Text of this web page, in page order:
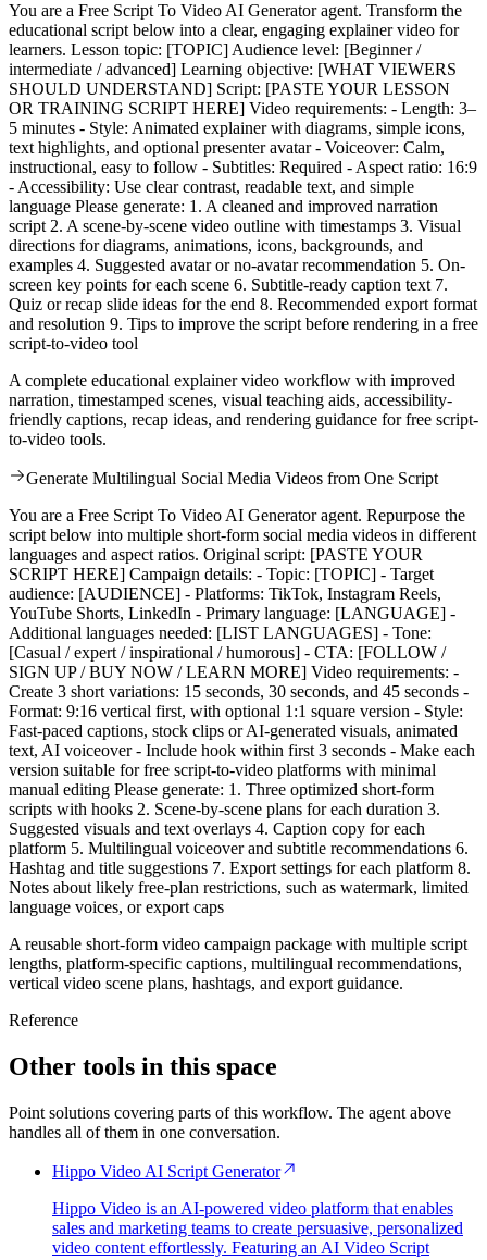
You are a Free Script To Video AI Generator agent. Transform the
educational script below into a clear, engaging explainer video for
learners. Lesson topic: [TOPIC] Audience level: [Beginner /
intermediate / advanced] Learning objective: [WHAT VIEWERS
SHOULD UNDERSTAND] Script: [PASTE YOUR LESSON
OR TRAINING SCRIPT HERE] Video requirements: - Length: 3–
5 minutes - Style: Animated explainer with diagrams, simple icons,
text highlights, and optional presenter avatar - Voiceover: Calm,
instructional, easy to follow - Subtitles: Required - Aspect ratio: 16:9
- Accessibility: Use clear contrast, readable text, and simple
language Please generate: 1. A cleaned and improved narration
script 2. A scene-by-scene video outline with timestamps 3. Visual
directions for diagrams, animations, icons, backgrounds, and
examples 4. Suggested avatar or no-avatar recommendation 5. On-
screen key points for each scene 6. Subtitle-ready caption text 7.
Quiz or recap slide ideas for the end 8. Recommended export format
and resolution 9. Tips to improve the script before rendering in a free
script-to-video tool
A complete educational explainer video workflow with improved
narration, timestamped scenes, visual teaching aids, accessibility-
friendly captions, recap ideas, and rendering guidance for free script-
to-video tools.
Generate Multilingual Social Media Videos from One Script
You are a Free Script To Video AI Generator agent. Repurpose the
script below into multiple short-form social media videos in different
languages and aspect ratios. Original script: [PASTE YOUR
SCRIPT HERE] Campaign details: - Topic: [TOPIC] - Target
audience: [AUDIENCE] - Platforms: TikTok, Instagram Reels,
YouTube Shorts, LinkedIn - Primary language: [LANGUAGE] -
Additional languages needed: [LIST LANGUAGES] - Tone:
[Casual / expert / inspirational / humorous] - CTA: [FOLLOW /
SIGN UP / BUY NOW / LEARN MORE] Video requirements: -
Create 3 short variations: 15 seconds, 30 seconds, and 45 seconds -
Format: 9:16 vertical first, with optional 1:1 square version - Style:
Fast-paced captions, stock clips or AI-generated visuals, animated
text, AI voiceover - Include hook within first 3 seconds - Make each
version suitable for free script-to-video platforms with minimal
manual editing Please generate: 1. Three optimized short-form
scripts with hooks 2. Scene-by-scene plans for each duration 3.
Suggested visuals and text overlays 4. Caption copy for each
platform 5. Multilingual voiceover and subtitle recommendations 6.
Hashtag and title suggestions 7. Export settings for each platform 8.
Notes about likely free-plan restrictions, such as watermark, limited
language voices, or export caps
A reusable short-form video campaign package with multiple script
lengths, platform-specific captions, multilingual recommendations,
vertical video scene plans, hashtags, and export guidance.
Reference
Other tools in this space
Point solutions covering parts of this workflow. The agent above
handles all of them in one conversation.
Hippo Video AI Script Generator
Hippo Video is an AI-powered video platform that enables
sales and marketing teams to create persuasive, personalized
video content effortlessly. Featuring an AI Video Script